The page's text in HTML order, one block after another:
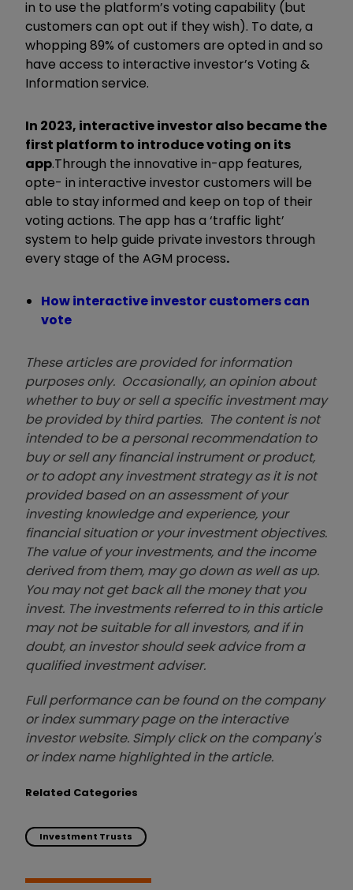
in to use the platform’s voting capability (but
customers can opt out if they wish). To date, a
whopping 89% of customers are opted in and so
have access to interactive investor’s Voting &
Information service.
In 2023, interactive investor also became the
first platform to introduce voting on its
app.Through the innovative in-app features,
opte- in interactive investor customers will be
able to stay informed and keep on top of their
voting actions. The app has a ‘traffic light’
system to help guide private investors through
every stage of the AGM process.
How interactive investor customers can
vote
These articles are provided for information
purposes only. Occasionally, an opinion about
whether to buy or sell a specific investment may
be provided by third parties. The content is not
intended to be a personal recommendation to
buy or sell any financial instrument or product,
or to adopt any investment strategy as it is not
provided based on an assessment of your
investing knowledge and experience, your
financial situation or your investment objectives.
The value of your investments, and the income
derived from them, may go down as well as up.
You may not get back all the money that you
invest. The investments referred to in this article
may not be suitable for all investors, and if in
doubt, an investor should seek advice from a
qualified investment adviser.
Full performance can be found on the company
or index summary page on the interactive
investor website. Simply click on the company's
or index name highlighted in the article.
Related Categories
Investment Trusts